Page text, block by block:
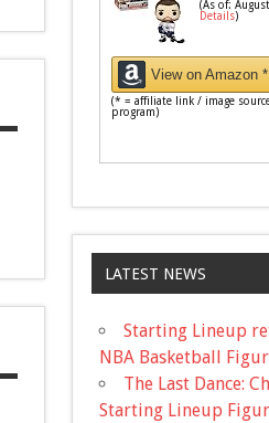
(As of:
Details)
View on Amazon *
(* = affiliate link / image
program)
LATEST NEWS
Starting Lineup
NBA Basketball
The Last Dance:
Starting Lineup